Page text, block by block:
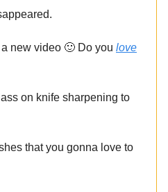
new video 🙂 Do you love
on knife sharpening to
that you gonna love to